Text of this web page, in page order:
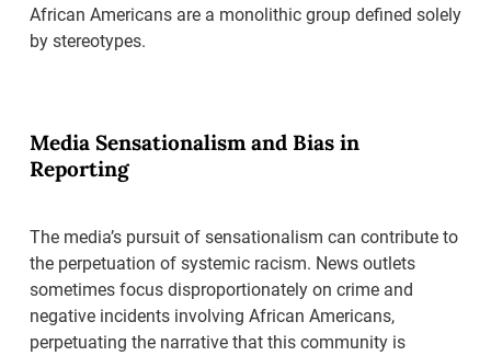
African Americans are a monolithic group defined solely
by stereotypes.
Media Sensationalism and Bias in
Reporting
The media’s pursuit of sensationalism can contribute to
the perpetuation of systemic racism. News outlets
sometimes focus disproportionately on crime and
negative incidents involving African Americans,
perpetuating the narrative that this community is